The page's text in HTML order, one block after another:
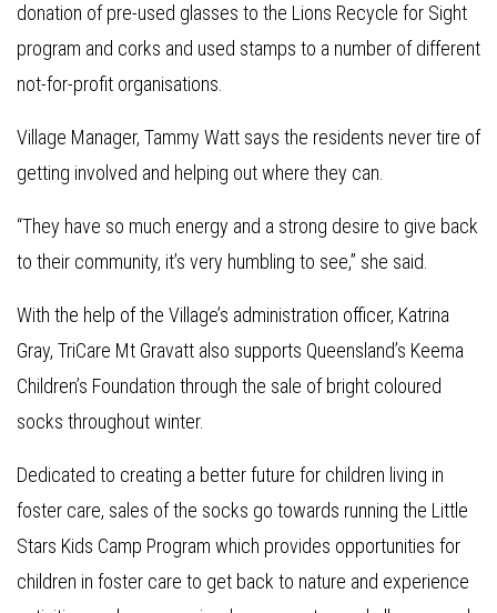
donation of pre-used glasses to the Lions Recycle for Sight
program and corks and used stamps to a number of different
not-for-profit organisations.
Village Manager, Tammy Watt says the residents never tire of
getting involved and helping out where they can.
“They have so much energy and a strong desire to give back
to their community, it’s very humbling to see,” she said.
With the help of the Village’s administration officer, Katrina
Gray, TriCare Mt Gravatt also supports Queensland’s Keema
Children’s Foundation through the sale of bright coloured
socks throughout winter.
Dedicated to creating a better future for children living in
foster care, sales of the socks go towards running the Little
Stars Kids Camp Program which provides opportunities for
children in foster care to get back to nature and experience